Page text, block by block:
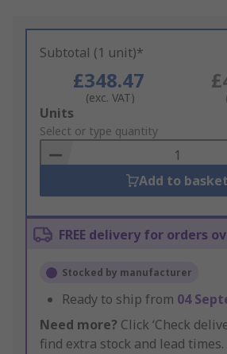
Subtotal (1 unit)*
£348.47
(exc. VAT)
Add
to
Basket
Units
Select or type quantity
Add to basket
FREE delivery for orders
Stocked by manufacturer
Ready to ship from 04
Need more? Click ‘Check
find extra stock and lead times.